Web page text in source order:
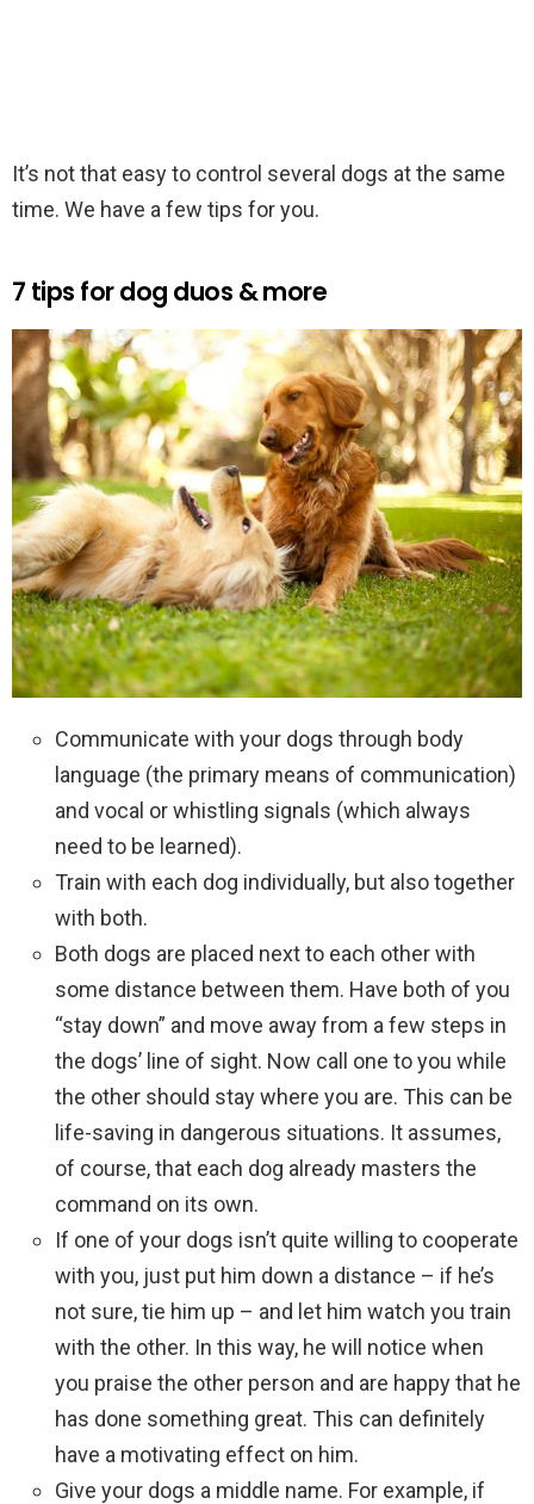
It’s not that easy to control several dogs at the same
time. We have a few tips for you.
7 tips for dog duos & more
Communicate with your dogs through body
language (the primary means of communication)
and vocal or whistling signals (which always
need to be learned).
Train with each dog individually, but also together
with both.
Both dogs are placed next to each other with
some distance between them. Have both of you
“stay down” and move away from a few steps in
the dogs’ line of sight. Now call one to you while
the other should stay where you are. This can be
life-saving in dangerous situations. It assumes,
of course, that each dog already masters the
command on its own.
If one of your dogs isn’t quite willing to cooperate
with you, just put him down a distance – if he’s
not sure, tie him up – and let him watch you train
with the other. In this way, he will notice when
you praise the other person and are happy that he
has done something great. This can definitely
have a motivating effect on him.
Give your dogs a middle name. For example, if